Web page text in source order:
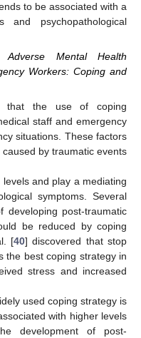
to be associated with a
psychopathological
Mental Health
Workers: Coping and
that the use of coping
staff and emergency
situations. These factors
by traumatic events
and play a mediating
symptoms. Several
post-traumatic
be reduced by coping
[40] discovered that stop
the best coping strategy in
stress and increased
used coping strategy is
with higher levels
development of post-